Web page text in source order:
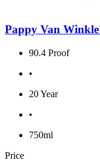
Pappy Van
90.4 Proof
•
20 Year
•
750ml
Price